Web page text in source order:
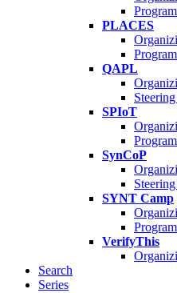
PLACES
QAPL
SPIoT
SynCoP
SYNT Camp
VerifyThis
Search
Series